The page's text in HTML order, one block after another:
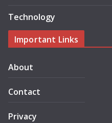
Technology
Important Links
About
Contact
Privacy